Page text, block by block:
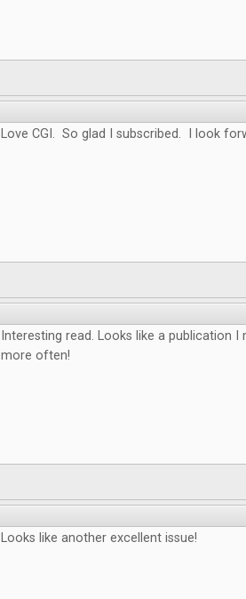
Love CGI. So glad I subscribed. I look
Interesting read. Looks like a publication
more often!
Looks like another excellent issue!